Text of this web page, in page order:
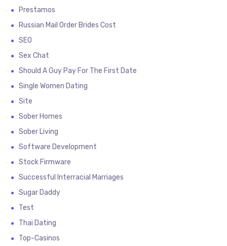
Prestamos
Russian Mail Order Brides Cost
SEO
Sex Chat
Should A Guy Pay For The First Date
Single Women Dating
Site
Sober Homes
Sober Living
Software Development
Stock Firmware
Successful Interracial Marriages
Sugar Daddy
Test
Thai Dating
Top-Casinos